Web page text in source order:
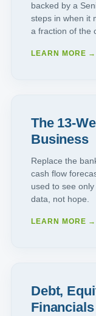
backed by a
steps in when it
a fraction of the
LEARN MORE →
The 13-
Business
Replace the
cash flow
used to see
data, not hope.
LEARN MORE →
Debt,
Financials